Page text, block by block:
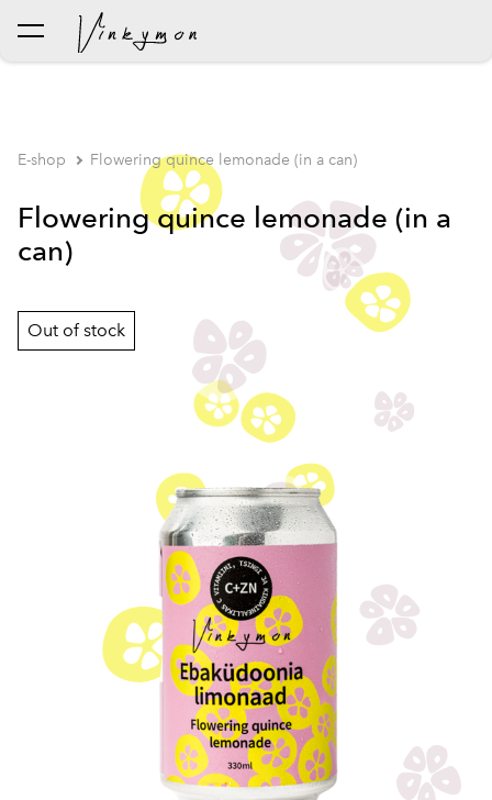
was added to the cart.
E-shop Flowering quince lemonade (in a can)
Flowering quince lemonade (in a
can)
Out of stock